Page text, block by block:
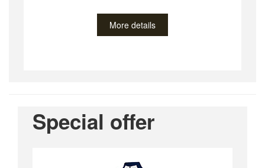
More details
Special offer